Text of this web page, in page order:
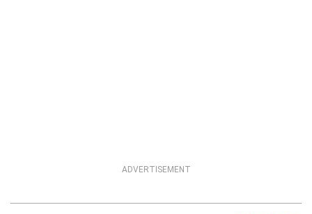
ADVERTISEMENT